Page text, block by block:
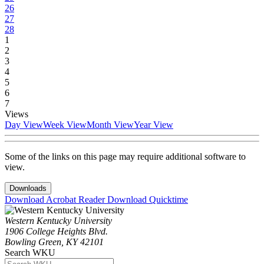
26
27
28
1
2
3
4
5
6
7
Views
Day ViewWeek ViewMonth ViewYear View
Some of the links on this page may require additional software to
view.
Downloads
Download Acrobat ReaderDownload Quicktime
Western Kentucky University
1906 College Heights Blvd.
Bowling Green, KY 42101
Search WKU